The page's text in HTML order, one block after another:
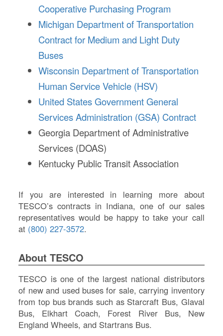
Cooperative Purchasing Program
Michigan Department of Transportation
Contract for Medium and Light Duty
Buses
Wisconsin Department of Transportation
Human Service Vehicle (HSV)
United States Government General
Services Administration (GSA) Contract
Georgia Department of Administrative
Services (DOAS)
Kentucky Public Transit Association
If you are interested in learning more about
TESCO’s contracts in Indiana, one of our sales
representatives would be happy to take your call
at (800) 227-3572.
About TESCO
TESCO is one of the largest national distributors
of new and used buses for sale, carrying inventory
from top bus brands such as Starcraft Bus, Glaval
Bus, Elkhart Coach, Forest River Bus, New
England Wheels, and Startrans Bus.